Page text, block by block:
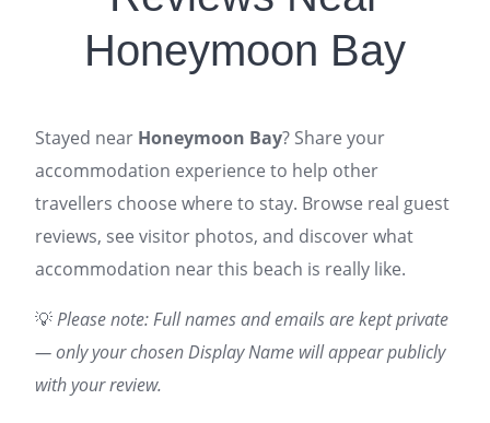
Honeymoon Bay
Stayed near Honeymoon Bay? Share your
accommodation experience to help other
travellers choose where to stay. Browse real guest
reviews, see visitor photos, and discover what
accommodation near this beach is really like.
💡Please note: Full names and emails are kept private
— only your chosen Display Name will appear publicly
with your review.